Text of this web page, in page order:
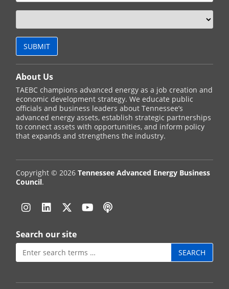
About Us
TAEBC champions advanced energy as a job creation and
economic development strategy. We educate public
officials and business leaders about Tennessee’s
advanced energy assets, establish strategic partnerships
to connect assets with opportunities, and inform policy
that expands and strengthens the industry.
Copyright © 2026Tennessee Advanced Energy Business
Council.
Instagram
LinkedinTwitter
YouTube
Podcast
Search our site
Search
for: